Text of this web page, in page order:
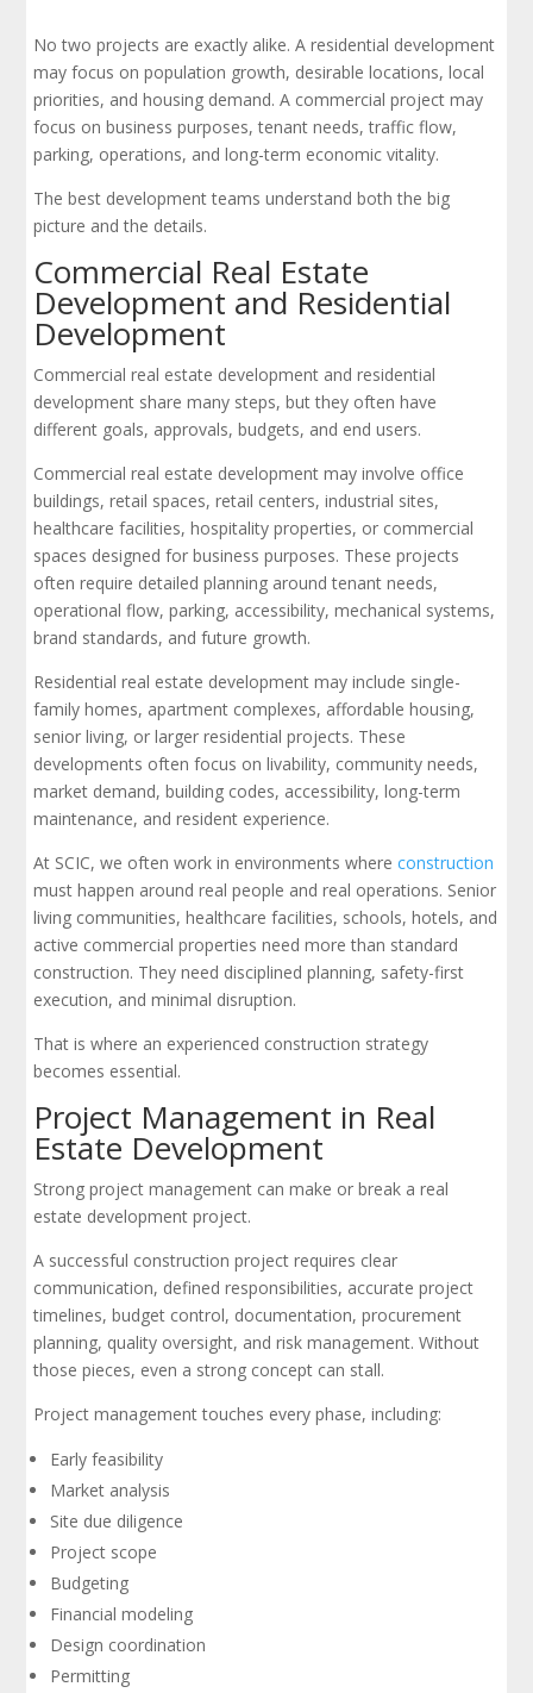
No two projects are exactly alike. A residential development
may focus on population growth, desirable locations, local
priorities, and housing demand. A commercial project may
focus on business purposes, tenant needs, traffic flow,
parking, operations, and long-term economic vitality.
The best development teams understand both the big
picture and the details.
Commercial Real Estate
Development and Residential
Development
Commercial real estate development and residential
development share many steps, but they often have
different goals, approvals, budgets, and end users.
Commercial real estate development may involve office
buildings, retail spaces, retail centers, industrial sites,
healthcare facilities, hospitality properties, or commercial
spaces designed for business purposes. These projects
often require detailed planning around tenant needs,
operational flow, parking, accessibility, mechanical systems,
brand standards, and future growth.
Residential real estate development may include single-
family homes, apartment complexes, affordable housing,
senior living, or larger residential projects. These
developments often focus on livability, community needs,
market demand, building codes, accessibility, long-term
maintenance, and resident experience.
At SCIC, we often work in environments whereconstruction
must happen around real people and real operations. Senior
living communities, healthcare facilities, schools, hotels, and
active commercial properties need more than standard
construction. They need disciplined planning, safety-first
execution, and minimal disruption.
That is where an experienced construction strategy
becomes essential.
Project Management in Real
Estate Development
Strong project management can make or break a real
estate development project.
A successful construction project requires clear
communication, defined responsibilities, accurate project
timelines, budget control, documentation, procurement
planning, quality oversight, and risk management. Without
those pieces, even a strong concept can stall.
Project management touches every phase, including:
Early feasibility
Market analysis
Site due diligence
Project scope
Budgeting
Financial modeling
Design coordination
Permitting